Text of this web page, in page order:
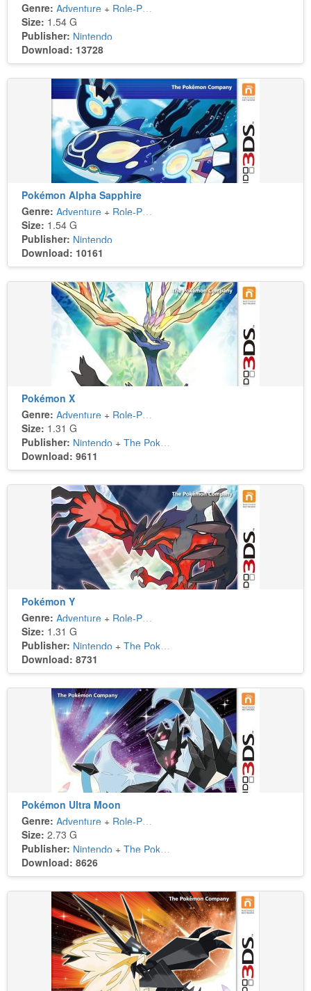
Genre: Adventure + Role-Playing
Size: 1.54 G
Publisher: Nintendo
Download: 13728
Pokémon Alpha Sapphire
Genre: Adventure + Role-Playing
Size: 1.54 G
Publisher: Nintendo
Download: 10161
Pokémon X
Genre: Adventure + Role-Playing
Size: 1.31 G
Publisher: Nintendo + The Pokémon Company
Download: 9611
Pokémon Y
Genre: Adventure + Role-Playing
Size: 1.31 G
Publisher: Nintendo + The Pokémon Company
Download: 8731
Pokémon Ultra Moon
Genre: Adventure + Role-Playing
Size: 2.73 G
Publisher: Nintendo + The Pokémon Company
Download: 8626